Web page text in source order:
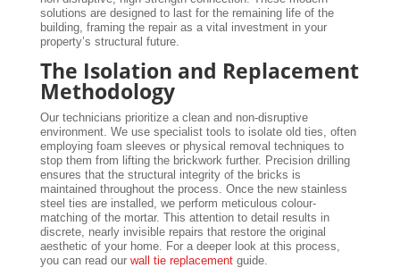
solutions are designed to last for the remaining life of the
building, framing the repair as a vital investment in your
property’s structural future.
The Isolation and Replacement
Methodology
Our technicians prioritize a clean and non-disruptive
environment. We use specialist tools to isolate old ties, often
employing foam sleeves or physical removal techniques to
stop them from lifting the brickwork further. Precision drilling
ensures that the structural integrity of the bricks is
maintained throughout the process. Once the new stainless
steel ties are installed, we perform meticulous colour-
matching of the mortar. This attention to detail results in
discrete, nearly invisible repairs that restore the original
aesthetic of your home. For a deeper look at this process,
you can read our wall tie replacementguide.